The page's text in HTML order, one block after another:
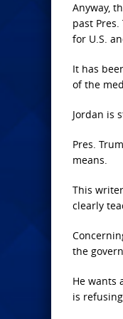
Anyway,
past
for U.S.
It has
of the
Jordan is
Pres.
means.
This
clearly
the
He wants
is